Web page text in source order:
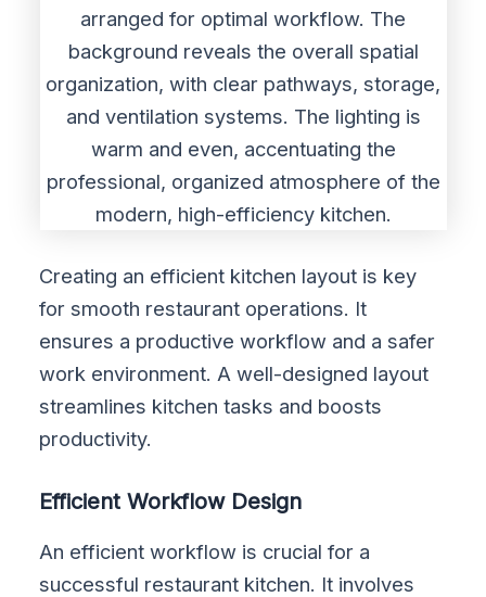
Creating an efficient kitchen layout is key
for smooth restaurant operations. It
ensures a productive workflow and a safer
work environment. A well-designed layout
streamlines kitchen tasks and boosts
productivity.
Efficient Workflow Design
An efficient workflow is crucial for a
successful restaurant kitchen. It involves